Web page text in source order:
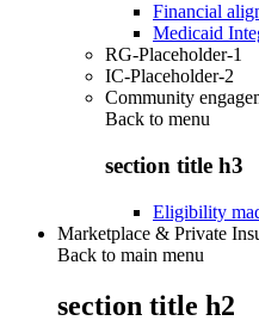
Financial
Medicaid
RG-Placeholder-1
IC-Placeholder-2
Community
Back to menu
section title h3
Eligibility
Marketplace & Private
Back to main menu
section title h2